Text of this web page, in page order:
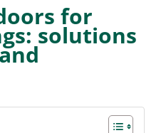
for
solutions